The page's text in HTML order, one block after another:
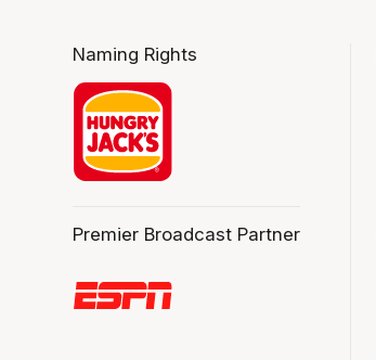
Naming Rights
Premier Broadcast Partner